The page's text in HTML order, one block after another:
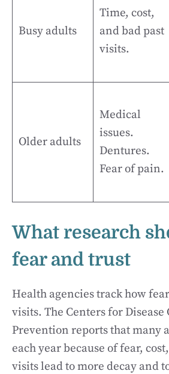
Busy adults
Time, cost,
and bad past
visits.
Older adults
Medical
issues.
Dentures.
Fear of pain.
What research
fear and trust
Health agencies track how
visits. The Centers for
Prevention reports that many
each year because of fear,
visits lead to more decay and